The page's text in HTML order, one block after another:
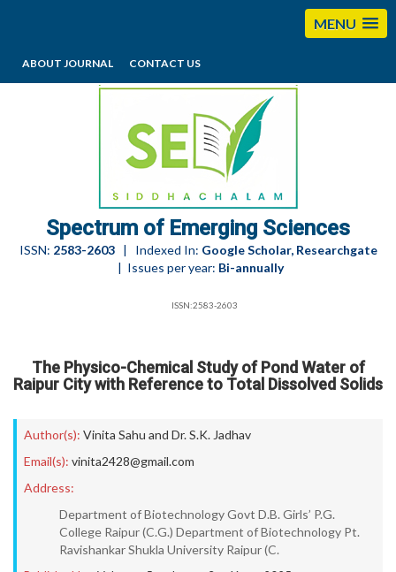
MENU
ABOUT JOURNAL CONTACT US
editorses@esciencesspectrum.com
Spectrum of Emerging Sciences
ISSN: 2583-2603| Indexed In: Google Scholar, Researchgate
| Issues per year: Bi-annually
ISSN:2583-2603
The Physico-Chemical Study of Pond Water of
Raipur City with Reference to Total Dissolved Solids
Author(s): Vinita Sahu and Dr. S.K. Jadhav
Email(s): vinita2428@gmail.com
Address:
Department of Biotechnology Govt D.B. Girls’ P.G.
College Raipur (C.G.) Department of Biotechnology Pt.
Ravishankar Shukla University Raipur (C.